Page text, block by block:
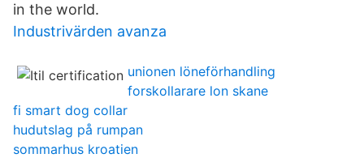
in the world.
Industrivärden avanza
unionen löneförhandling
forskollarare lon skane
fi smart dog collar
hudutslag på rumpan
sommarhus kroatien